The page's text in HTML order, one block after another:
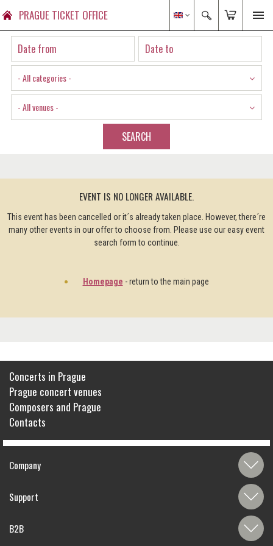
PRAGUE TICKET OFFICE
- All categories -
- All venues -
SEARCH
EVENT IS NO LONGER AVAILABLE.
This event has been cancelled or it´s already taken place. However, there´re
many other events in our offer to choose from. Please use our easy event
search form to continue.
Homepage - return to the main page
Concerts in Prague
Prague concert venues
Composers and Prague
Contacts
Company
Support
B2B